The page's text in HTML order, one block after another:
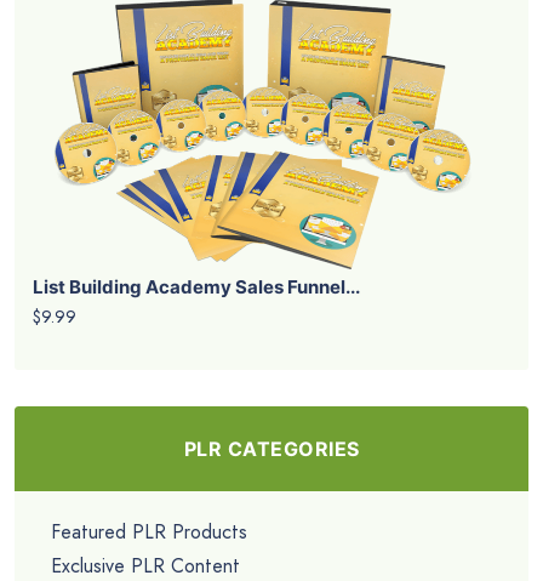
List Building Academy Sales Funnel...
$9.99
PLR CATEGORIES
Featured PLR Products
Exclusive PLR Content